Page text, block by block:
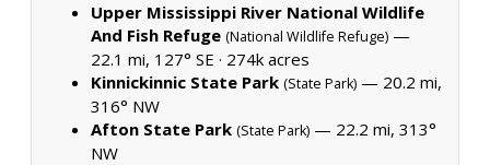
Upper Mississippi River National Wildlife
And Fish Refuge (National Wildlife Refuge) —
22.1 mi, 127° SE · 274k acres
Kinnickinnic State Park (State Park) — 20.2 mi,
316° NW
Afton State Park (State Park) — 22.2 mi, 313°
NW